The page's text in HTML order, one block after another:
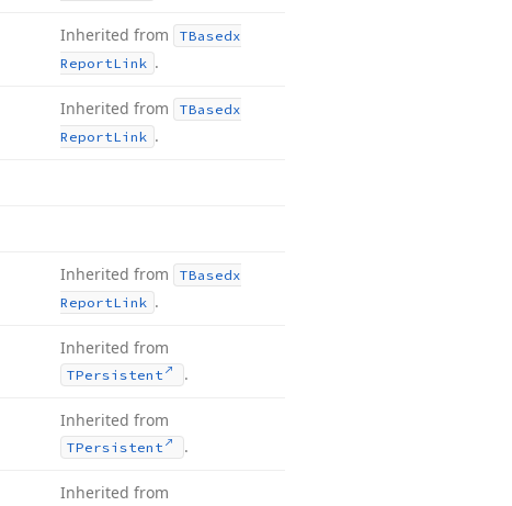
Inherited from
TBasedx
ReportLink .
Inherited from
TBasedx
ReportLink .
Inherited from
TBasedx
ReportLink .
Inherited from
TPersistent .
Inherited from
TPersistent .
Inherited from